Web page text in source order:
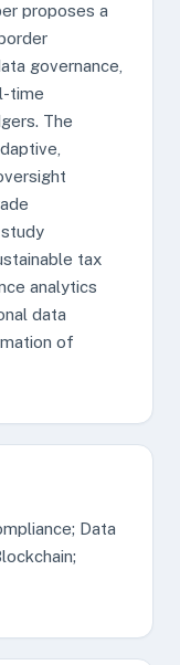
proposes a
governance,
time
The
tax
analytics
data
of
Data